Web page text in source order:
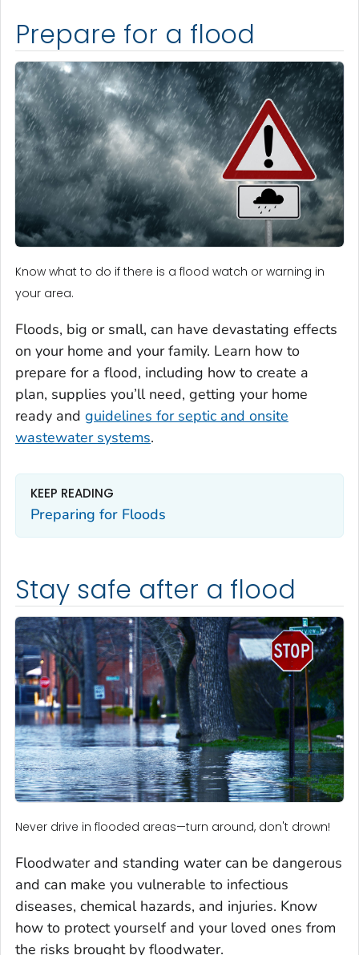
Prepare for a flood
Know what to do if there is a flood watch or warning in
your area.
Floods, big or small, can have devastating effects
on your home and your family. Learn how to
prepare for a flood, including how to create a
plan, supplies you’ll need, getting your home
ready and guidelines for septic and onsite
wastewater systems.
KEEP READING
Preparing for Floods
Stay safe after a flood
Never drive in flooded areas—turn around, don't drown!
Floodwater and standing water can be dangerous
and can make you vulnerable to infectious
diseases, chemical hazards, and injuries. Know
how to protect yourself and your loved ones from
the risks brought by floodwater.